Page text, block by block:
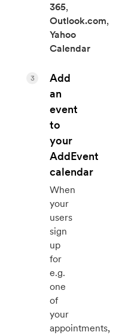
365,
Outlook.com,
Yahoo
Calendar
Add
an
event
to
your
AddEvent
calendar
When
your
users
sign
up
for
e.g.
one
of
your
appointments,
3